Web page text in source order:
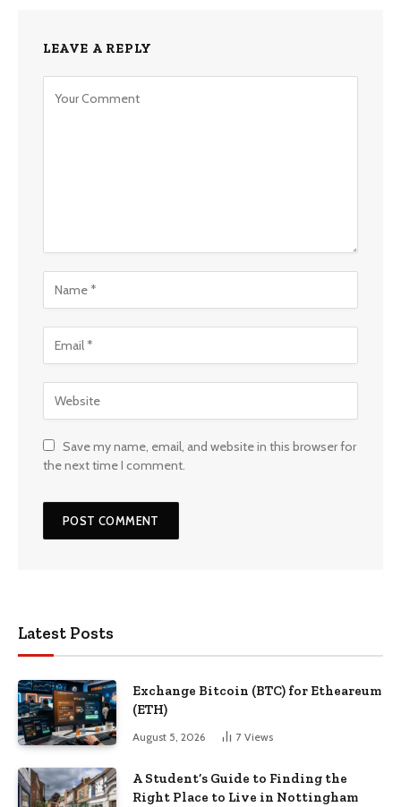
LEAVE A REPLY
Save my name, email, and website in this browser for
the next time I comment.
Latest Posts
Exchange Bitcoin (BTC) for Etheareum
(ETH)
August 5, 2026 7 Views
A Student’s Guide to Finding the
Right Place to Live in Nottingham